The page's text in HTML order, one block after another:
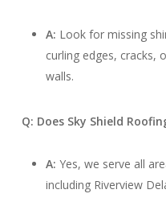
A: Look for missing
curling edges, cracks,
walls.
Q: Does Sky Shield
A: Yes, we serve all
including Riverview